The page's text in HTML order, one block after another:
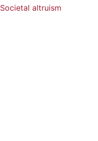
Societal altruism